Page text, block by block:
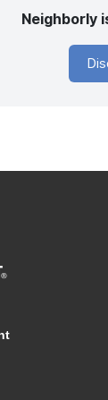
Neighborly